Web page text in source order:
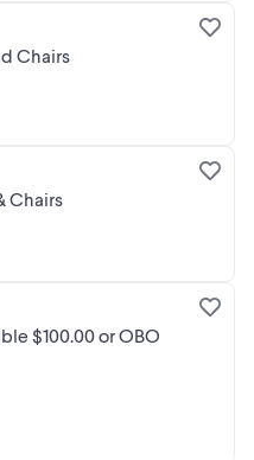
Chairs
Chairs
$100.00 or OBO